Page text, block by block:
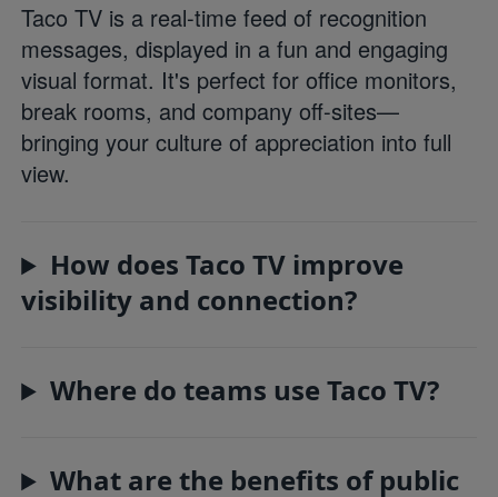
Taco TV is a real-time feed of recognition
messages, displayed in a fun and engaging
visual format. It's perfect for office monitors,
break rooms, and company off-sites—
bringing your culture of appreciation into full
view.
How does Taco TV improve
visibility and connection?
Where do teams use Taco TV?
What are the benefits of public